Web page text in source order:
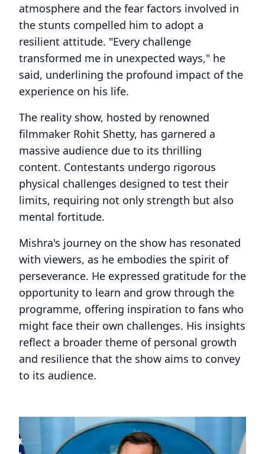
atmosphere and the fear factors involved in
the stunts compelled him to adopt a
resilient attitude. "Every challenge
transformed me in unexpected ways," he
said, underlining the profound impact of the
experience on his life.
The reality show, hosted by renowned
filmmaker Rohit Shetty, has garnered a
massive audience due to its thrilling
content. Contestants undergo rigorous
physical challenges designed to test their
limits, requiring not only strength but also
mental fortitude.
Mishra's journey on the show has resonated
with viewers, as he embodies the spirit of
perseverance. He expressed gratitude for the
opportunity to learn and grow through the
programme, offering inspiration to fans who
might face their own challenges. His insights
reflect a broader theme of personal growth
and resilience that the show aims to convey
to its audience.